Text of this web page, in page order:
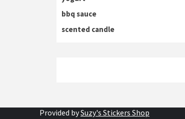
bbq sauce
scented candle
Provided bySuzy's Stickers Shop